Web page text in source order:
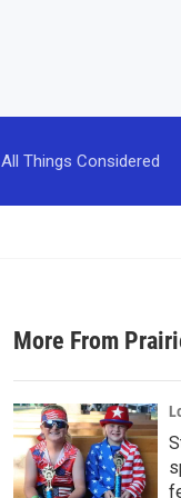
All Things Considered
More From